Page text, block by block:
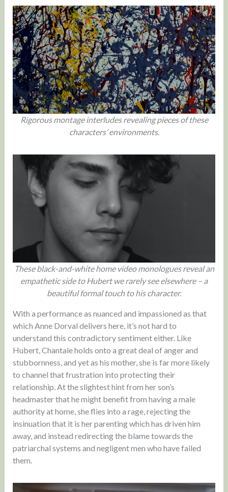
Rigorous montage interludes revealing pieces of these
characters’ environments.
These black-and-white home video monologues reveal an
empathetic side to Hubert we rarely see elsewhere – a
beautiful formal touch to his character.
With a performance as nuanced and impassioned as that
which Anne Dorval delivers here, it’s not hard to
understand this contradictory sentiment either. Like
Hubert, Chantale holds onto a great deal of anger and
stubbornness, and yet as his mother, she is far more likely
to channel that frustration into protecting their
relationship. At the slightest hint from her son’s
headmaster that he might benefit from having a male
authority at home, she flies into a rage, rejecting the
insinuation that it is her parenting which has driven him
away, and instead redirecting the blame towards the
patriarchal systems and negligent men who have failed
them.